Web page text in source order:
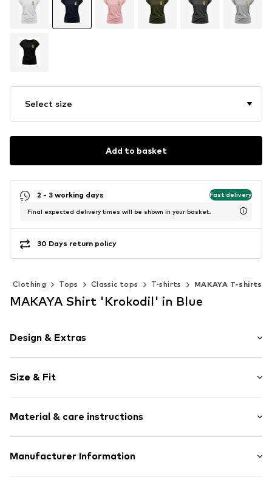
Select size
Add to basket
2 - 3 working days Fast delivery
Final expected delivery times will be shown in your basket.
30 Days return policy
Clothing Tops Classic tops T-shirts MAKAYA T-shirts
MAKAYA Shirt 'Krokodil' in Blue
Design & Extras
Cotton
Crew neck
Item no. DTU_522_2_S
Size & Fit
Length: Normal length
Style fit: Normal fit
Size Chart
Material & care instructions
Material: 100% Cotton
Manufacturer Information